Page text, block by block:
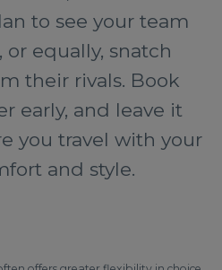
to see your team
equally, snatch
their rivals. Book
early, and leave it
you travel with your
and style.